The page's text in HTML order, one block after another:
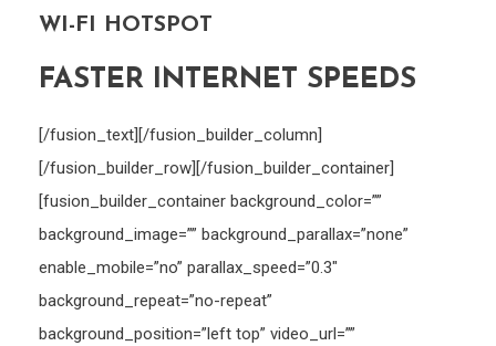
WI-FI HOTSPOT
FASTER INTERNET SPEEDS
[/fusion_text][/fusion_builder_column]
[/fusion_builder_row][/fusion_builder_container]
[fusion_builder_container background_color=””
background_image=”” background_parallax=”none”
enable_mobile=”no” parallax_speed=”0.3″
background_repeat=”no-repeat”
background_position=”left top” video_url=””